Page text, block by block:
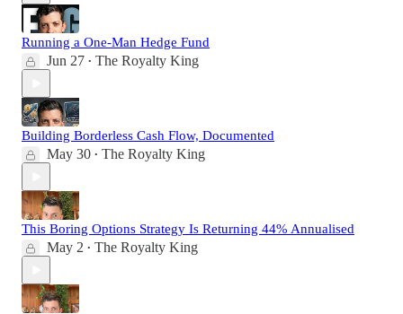
Running a One-Man Hedge Fund
Jun 27 • The Royalty King
Building Borderless Cash Flow, Documented
May 30 • The Royalty King
This Boring Options Strategy Is Returning 44% Annualised
May 2 • The Royalty King